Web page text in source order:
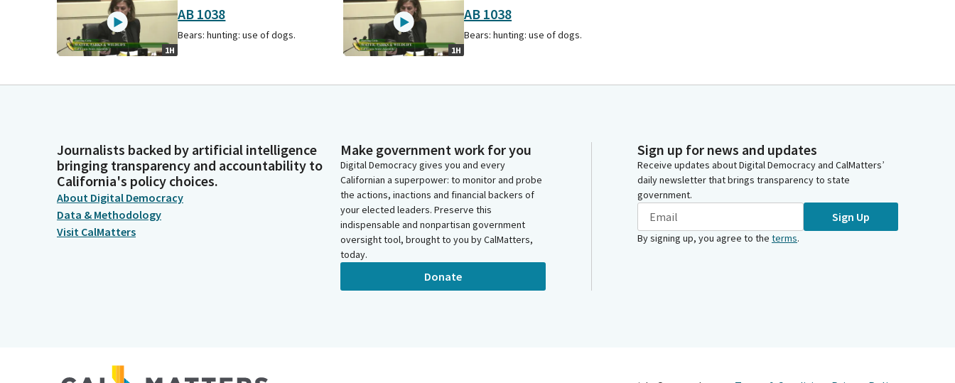
1H
AB 1038
Bears: hunting: use of dogs.
1H
AB 1038
Bears: hunting: use of dogs.
Journalists backed by artificial intelligence
bringing transparency and accountability to
California's policy choices.
About Digital Democracy
Data & Methodology
Visit CalMatters
Make government work for you
Digital Democracy gives you and every
Californian a superpower: to monitor and probe
the actions, inactions and financial backers of
your elected leaders. Preserve this
indispensable and nonpartisan government
oversight tool, brought to you by CalMatters,
today.
Donate
Sign up for news and updates
Receive updates about Digital Democracy and CalMatters’
daily newsletter that brings transparency to state
government.
Sign Up
By signing up, you agree to the terms.